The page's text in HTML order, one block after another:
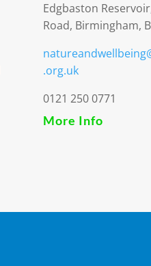
Edgbaston
Road, Birmingham,
.org.uk
0121 250 0771
More Info